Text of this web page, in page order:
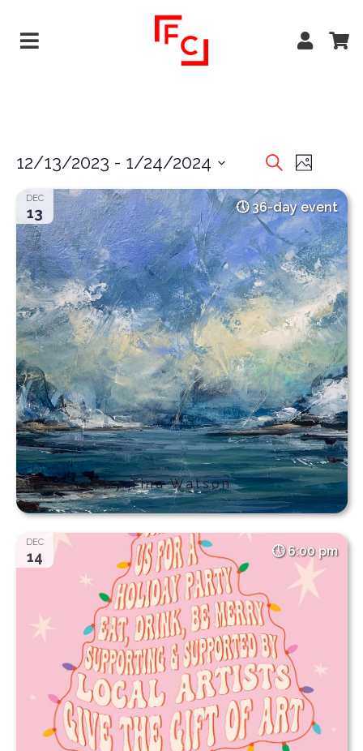
EVENTS
SEARCH
AND
VIEWS
Search
Photo
12/13/2023 - 1/24/2024
date.
DEC
13 36-day event
“Cheers” by Tina Watson
DEC
14 6:00 pm